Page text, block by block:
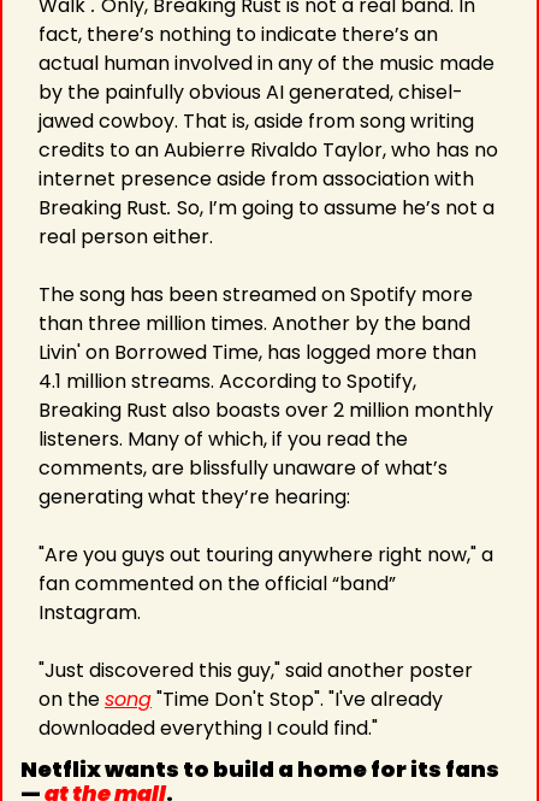
fact, there’s nothing to indicate there’s an
actual human involved in any of the music made
by the painfully obvious AI generated, chisel-
jawed cowboy. That is, aside from song writing
credits to an Aubierre Rivaldo Taylor, who has no
internet presence aside from association with
Breaking Rust. So, I’m going to assume he’s not a
real person either.
The song has been streamed on Spotify more
than three million times. Another by the band
Livin' on Borrowed Time, has logged more than
4.1 million streams. According to Spotify,
Breaking Rust also boasts over 2 million monthly
listeners. Many of which, if you read the
comments, are blissfully unaware of what’s
generating what they’re hearing:
"Are you guys out touring anywhere right now," a
fan commented on the official “band”
Instagram.
"Just discovered this guy," said another poster
on the song "Time Don't Stop". "I've already
downloaded everything I could find."
Netflix wants to build a home for its fans
— at the mall.